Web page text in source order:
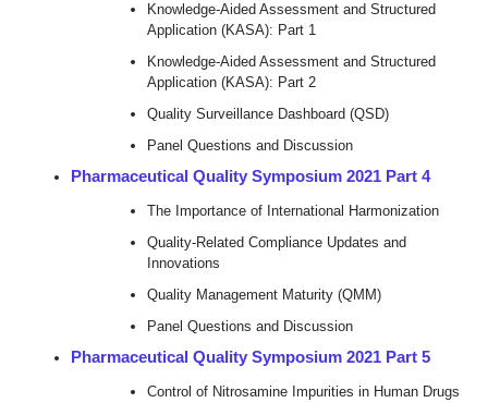
Knowledge-Aided Assessment and Structured
Application (KASA): Part 1
Knowledge-Aided Assessment and Structured
Application (KASA): Part 2
Quality Surveillance Dashboard (QSD)
Panel Questions and Discussion
Pharmaceutical Quality Symposium 2021 Part 4
The Importance of International Harmonization
Quality-Related Compliance Updates and
Innovations
Quality Management Maturity (QMM)
Panel Questions and Discussion
Pharmaceutical Quality Symposium 2021 Part 5
Control of Nitrosamine Impurities in Human Drugs